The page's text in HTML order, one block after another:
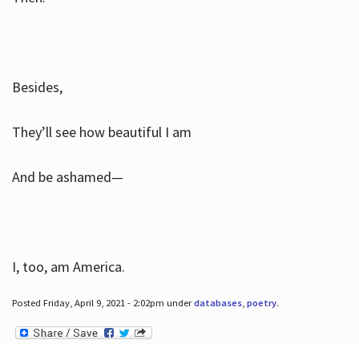
Besides,
They’ll see how beautiful I am
And be ashamed—
I, too, am America.
Posted Friday, April 9, 2021 - 2:02pm underdatabases, poetry.